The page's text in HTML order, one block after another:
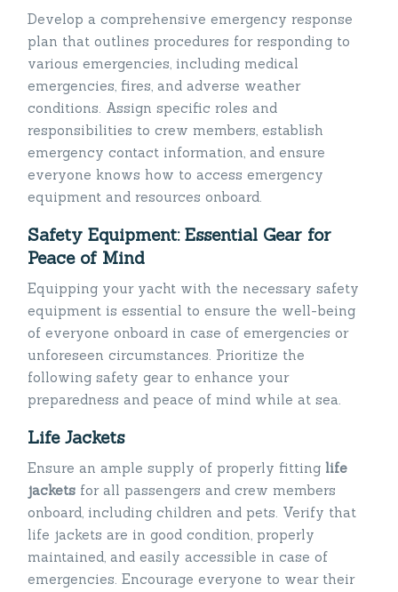
Develop a comprehensive emergency response
plan that outlines procedures for responding to
various emergencies, including medical
emergencies, fires, and adverse weather
conditions. Assign specific roles and
responsibilities to crew members, establish
emergency contact information, and ensure
everyone knows how to access emergency
equipment and resources onboard.
Safety Equipment: Essential Gear for
Peace of Mind
Equipping your yacht with the necessary safety
equipment is essential to ensure the well-being
of everyone onboard in case of emergencies or
unforeseen circumstances. Prioritize the
following safety gear to enhance your
preparedness and peace of mind while at sea.
Life Jackets
Ensure an ample supply of properly fitting life
jackets for all passengers and crew members
onboard, including children and pets. Verify that
life jackets are in good condition, properly
maintained, and easily accessible in case of
emergencies. Encourage everyone to wear their